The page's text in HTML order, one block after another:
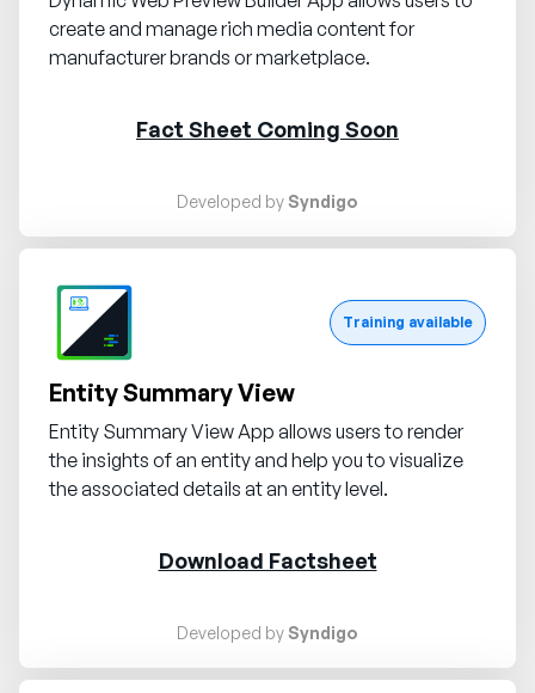
create and manage rich media content for
manufacturer brands or marketplace.
Fact Sheet Coming Soon
Developed bySyndigo
Request demoTraining available
Entity Summary View
Entity Summary View App allows users to render
the insights of an entity and help you to visualize
the associated details at an entity level.
Download Factsheet
Developed bySyndigo